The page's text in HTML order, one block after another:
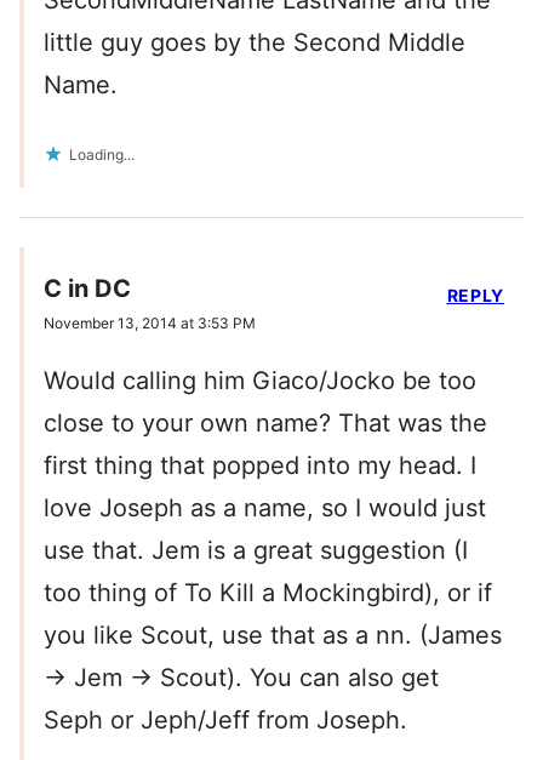
little guy goes by the Second Middle
Name.
Loading...
C in DC
November 13, 2014 at 3:53 PM
Would calling him Giaco/Jocko be too
close to your own name? That was the
first thing that popped into my head. I
love Joseph as a name, so I would just
use that. Jem is a great suggestion (I
too thing of To Kill a Mockingbird), or if
you like Scout, use that as a nn. (James
-> Jem -> Scout). You can also get
Seph or Jeph/Jeff from Joseph.
REPLY